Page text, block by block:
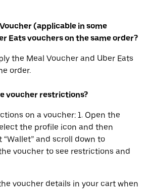
(applicable in some
Eats vouchers on the same order?
the Meal Voucher and Uber Eats
order.
voucher restrictions?
on a voucher: 1. Open the
the profile icon and then
“Wallet” and scroll down to
the voucher to see restrictions and
voucher details in your cart when